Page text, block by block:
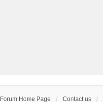
Forum Home Page Contact us